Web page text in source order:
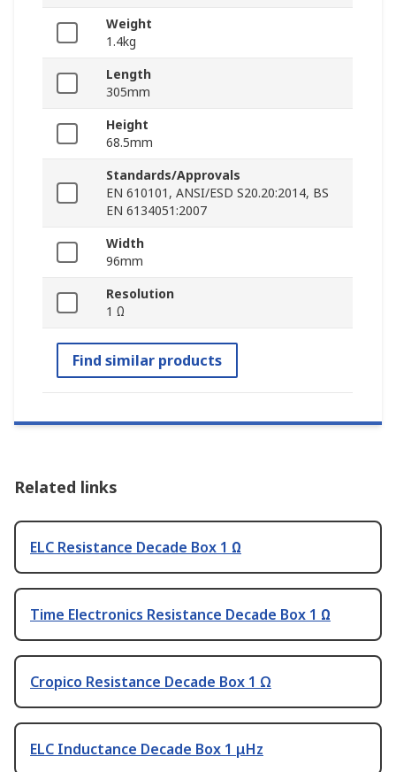
Weight
1.4kg
Length
305mm
Height
68.5mm
Standards/Approvals
EN 610101, ANSI/ESD S20.20:2014, BS
EN 6134051:2007
Width
96mm
Resolution
1 Ω
Find similar products
Related links
ELC Resistance Decade Box 1 Ω
Time Electronics Resistance Decade Box 1 Ω
Cropico Resistance Decade Box 1 Ω
ELC Inductance Decade Box 1 μHz